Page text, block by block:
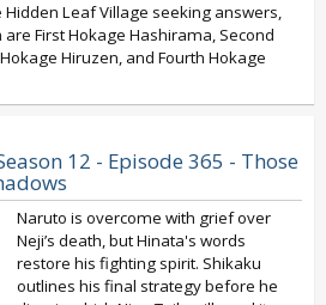
Leaf Village seeking answers,
First Hokage Hashirama, Second
Hiruzen, and Fourth Hokage
12 - Episode 365 - Those
Naruto is overcome with grief over
Neji’s death, but Hinata's words
restore his fighting spirit. Shikaku
outlines his final strategy before he